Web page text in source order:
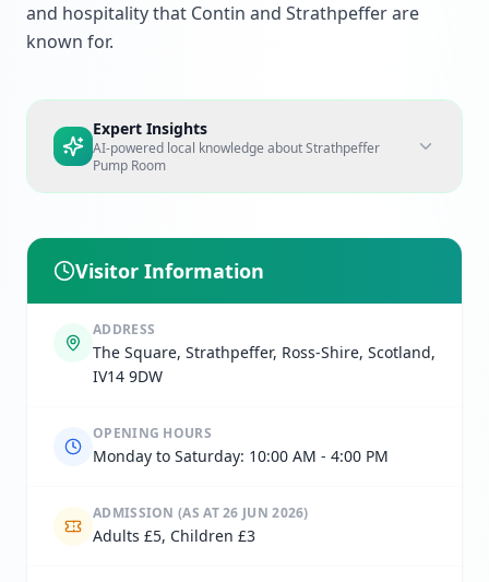
and hospitality that Contin and Strathpeffer are
known for.
Expert Insights
AI-powered local knowledge aboutStrathpeffer
Pump Room
Visitor Information
ADDRESS
The Square, Strathpeffer, Ross-Shire, Scotland,
IV14 9DW
OPENING HOURS
Monday to Saturday: 10:00 AM - 4:00 PM
ADMISSION (AS AT 26 JUN 2026)
Adults £5, Children £3